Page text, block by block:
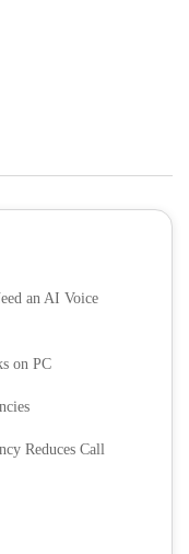
an AI Voice
on PC
Reduces Call